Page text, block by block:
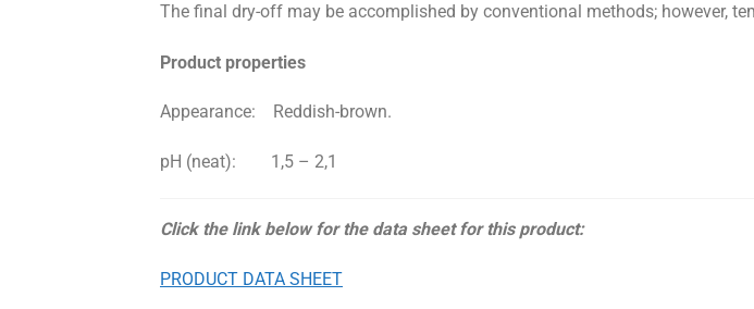
The final dry-off may be accomplished by conventional methods; however,
Product properties
Appearance: Reddish-brown.
pH (neat): 1,5 – 2,1
Click the link below for the data sheet for this product:
PRODUCT DATA SHEET